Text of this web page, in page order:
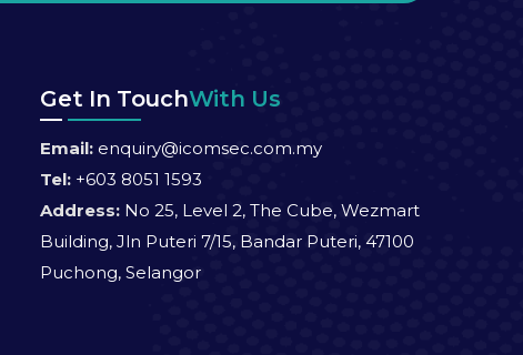
Get In TouchWith Us
Email: enquiry@icomsec.com.my
Tel: +603 8051 1593
Address: No 25, Level 2, The Cube, Wezmart
Building, Jln Puteri 7/15, Bandar Puteri, 47100
Puchong, Selangor